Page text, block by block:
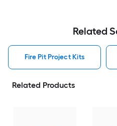
Related
Fire Pit Project Kits
Related Products